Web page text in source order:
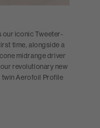
our iconic Tweeter-
time, alongside a
midrange driver
revolutionary new
twin Aerofoil Profile